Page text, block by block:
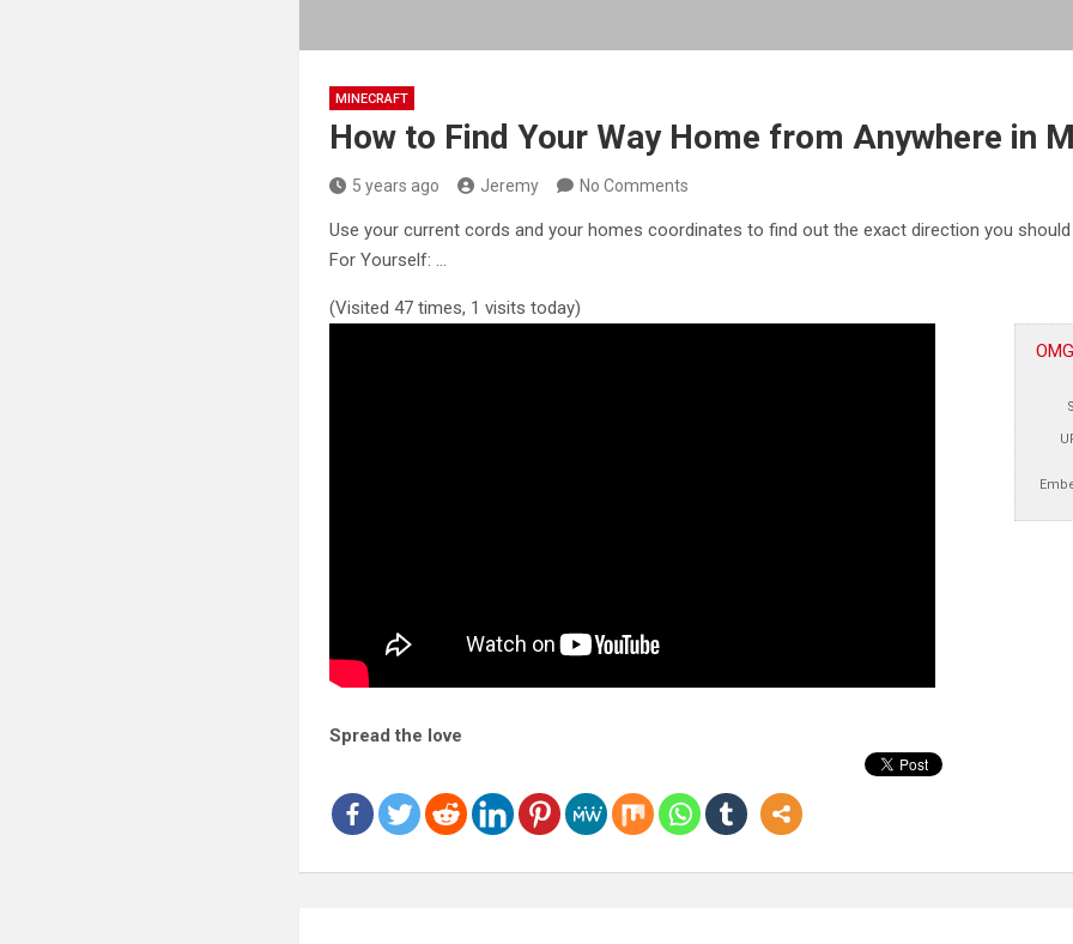
MINECRAFT
How to Find Your Way Home from Anywhere in
5 years ago Jeremy No Comments
Use your current cords and your homes coordinates to find out the exact direction you
For Yourself: …
(Visited 47 times, 1 visits today)
Spread the love